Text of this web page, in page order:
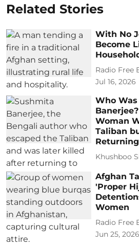
Related Stories
With No
Become
Radio Free
Jul 16, 2026
Who
Woman
Taliban
Khushboo
Afghan
'Proper
Women
Radio Free
Jun 25, 2026